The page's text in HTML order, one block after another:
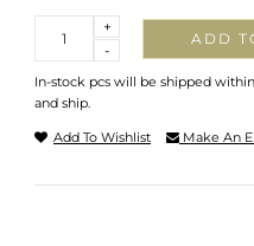
-
+
ADD
In-stock pcs will be shipped
and ship.
Add To Wishlist Make An